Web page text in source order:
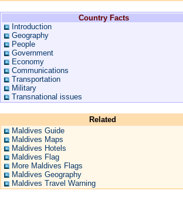
Country Facts
Introduction
Geography
People
Government
Economy
Communications
Transportation
Military
Transnational issues
Related
Maldives Guide
Maldives Maps
Maldives Hotels
Maldives Flag
More Maldives Flags
Maldives Geography
Maldives Travel Warning